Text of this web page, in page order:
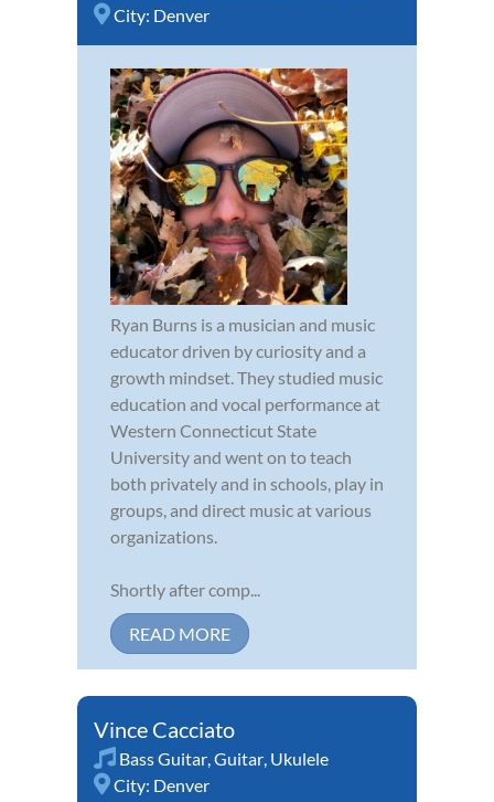
City: Denver
Ryan Burns is a musician and music
educator driven by curiosity and a
growth mindset. They studied music
education and vocal performance at
Western Connecticut State
University and went on to teach
both privately and in schools, play in
groups, and direct music at various
organizations.
Shortly after comp...
READ MORE
Vince Cacciato
Bass Guitar Guitar Ukulele
City: Denver